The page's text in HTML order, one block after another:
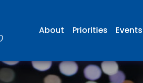
About Priorities Events